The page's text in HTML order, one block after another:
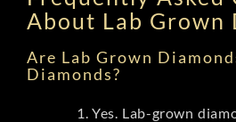
About Lab Grown
Are Lab Grown
Diamonds?
Yes. Lab-grown